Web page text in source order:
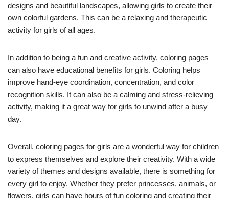
designs and beautiful landscapes, allowing girls to create their
own colorful gardens. This can be a relaxing and therapeutic
activity for girls of all ages.
In addition to being a fun and creative activity, coloring pages
can also have educational benefits for girls. Coloring helps
improve hand-eye coordination, concentration, and color
recognition skills. It can also be a calming and stress-relieving
activity, making it a great way for girls to unwind after a busy
day.
Overall, coloring pages for girls are a wonderful way for children
to express themselves and explore their creativity. With a wide
variety of themes and designs available, there is something for
every girl to enjoy. Whether they prefer princesses, animals, or
flowers, girls can have hours of fun coloring and creating their